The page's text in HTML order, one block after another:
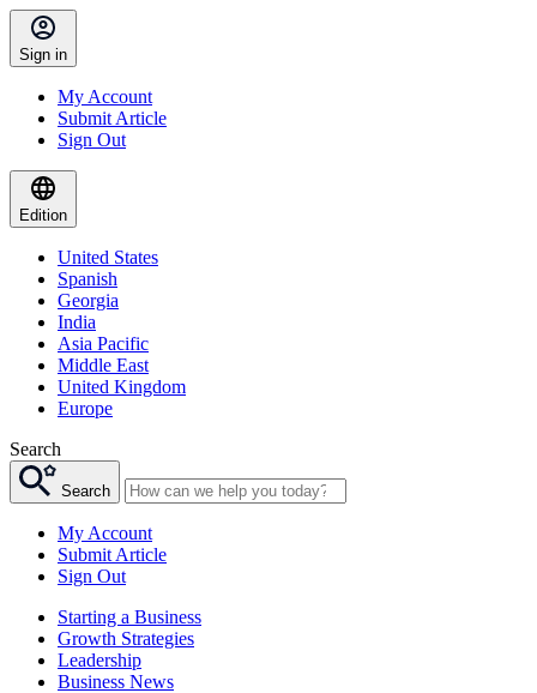
Sign in
My Account
Submit Article
Sign Out
Edition
United States
Spanish
Georgia
India
Asia Pacific
Middle East
United Kingdom
Europe
Search
Search
My Account
Submit Article
Sign Out
Starting a Business
Growth Strategies
Leadership
Business News